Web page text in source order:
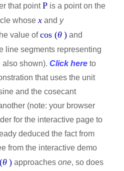
that pointP is a point on the
whosex and y
value ofcos (θ ) and
line segments representing
also shown). Click here to
that uses the unit
and the cosecant
(note: your browser
for the interactive page to
deduced the fact from
from the interactive demo
θ ) approaches one, so does